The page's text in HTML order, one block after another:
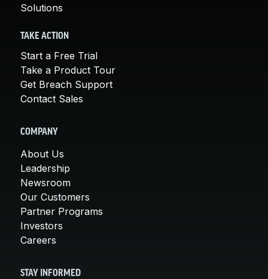
Solutions
TAKE ACTION
Start a Free Trial
Take a Product Tour
Get Breach Support
Contact Sales
COMPANY
About Us
Leadership
Newsroom
Our Customers
Partner Programs
Investors
Careers
STAY INFORMED